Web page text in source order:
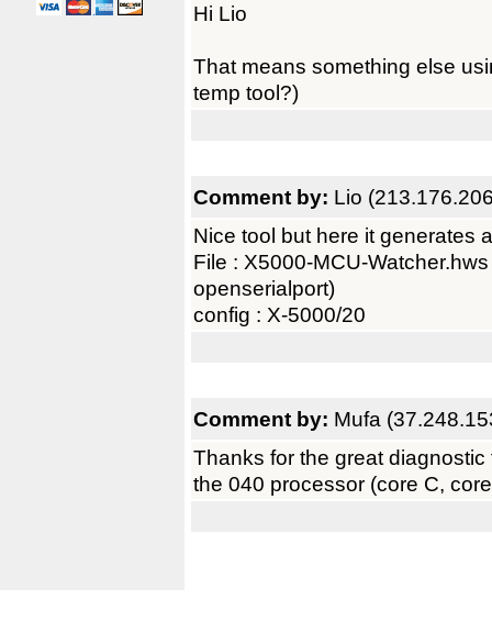
Hi Lio
That means something else
temp tool?)
Comment by: Lio
Nice tool but here it generates
File : X5000-MCU-
openserialport)
config : X-5000/20
Comment by: Mufa
Thanks for the great
the 040 processor (core C,